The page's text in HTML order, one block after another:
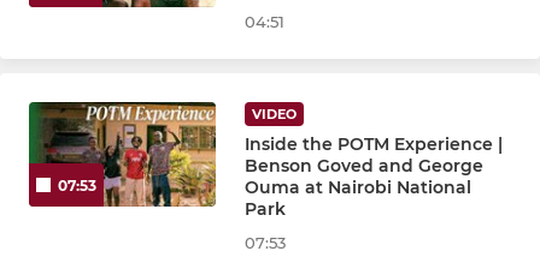
04:51
07:53
VIDEO
Inside the POTM Experience |
Benson Goved and George
Ouma at Nairobi National
Park
07:53